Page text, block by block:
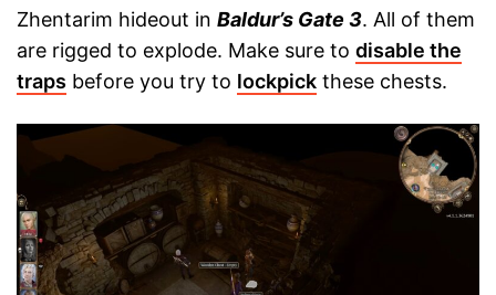
Zhentarim hideout in Baldur’s Gate 3. All of them
are rigged to explode. Make sure to disable the
traps before you try to lockpick these chests.